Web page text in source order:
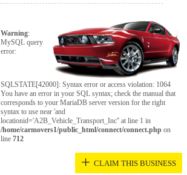
Warning:
MySQL query
error:
SQLSTATE[42000]: Syntax error or access violation: 1064
You have an error in your SQL syntax; check the manual that
corresponds to your MariaDB server version for the right
syntax to use near 'and
locationid='A2B_Vehicle_Transport_Inc'' at line 1 in
/home/carmovers1/public_html/connect/connect.php on
line712
+ CLAIM THIS BUSINESS